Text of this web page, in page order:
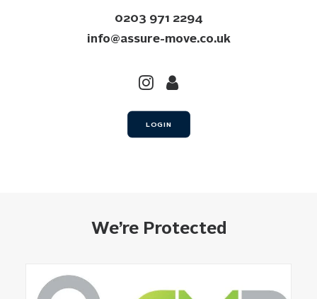
0203 971 2294
info@assure-move.co.uk
LOGIN
We’re Protected